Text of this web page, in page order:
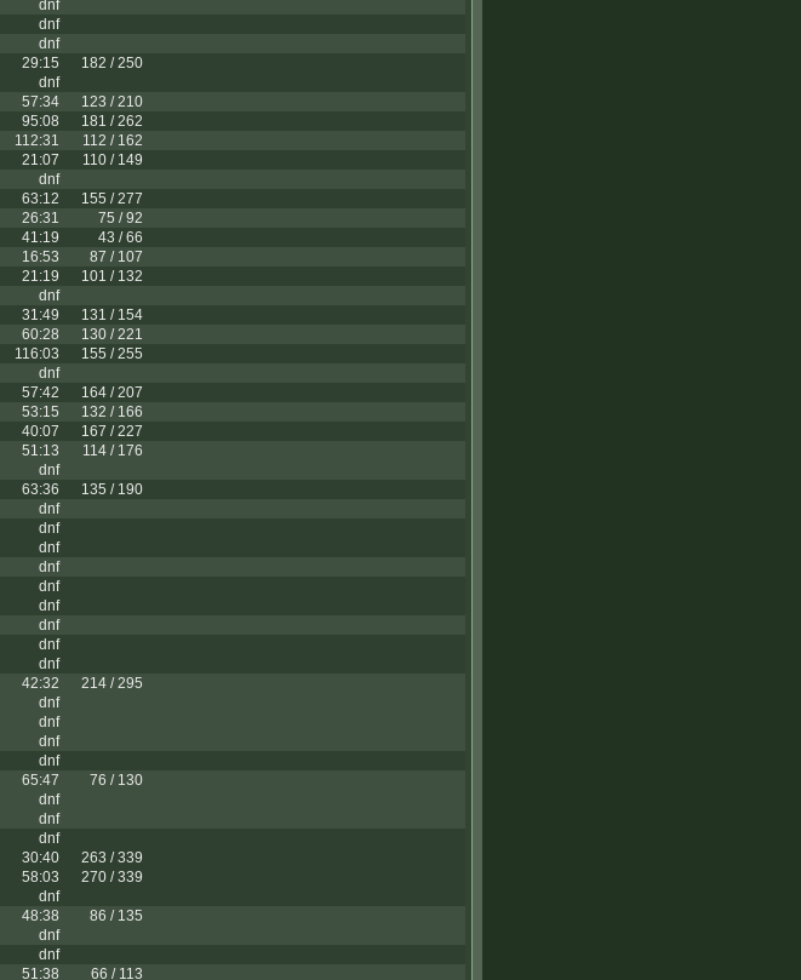
dnf
dnf
dnf
29:15
182 / 250
dnf
57:34
123 / 210
95:08
181 / 262
112:31
112 / 162
21:07
110 / 149
dnf
63:12
155 / 277
26:31
75 / 92
41:19
43 / 66
16:53
87 / 107
21:19
101 / 132
dnf
31:49
131 / 154
60:28
130 / 221
116:03
155 / 255
dnf
57:42
164 / 207
53:15
132 / 166
40:07
167 / 227
51:13
114 / 176
dnf
63:36
135 / 190
dnf
dnf
dnf
dnf
dnf
dnf
dnf
dnf
dnf
42:32
214 / 295
dnf
dnf
dnf
dnf
65:47
76 / 130
dnf
dnf
dnf
30:40
263 / 339
58:03
270 / 339
dnf
48:38
86 / 135
dnf
dnf
51:38
66 / 113